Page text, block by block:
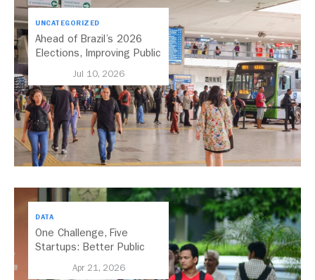
UNCATEGORIZED
Ahead of Brazil’s 2026
Elections, Improving Public
Jul 10, 2026
DATA
One Challenge, Five
Startups: Better Public
Apr 21, 2026